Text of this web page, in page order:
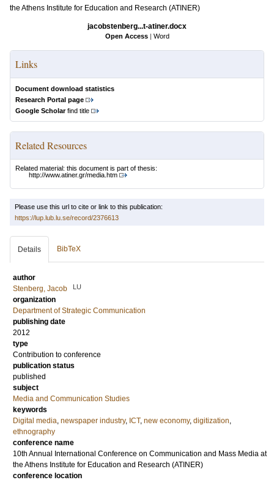
the Athens Institute for Education and Research (ATINER)
jacobstenberg...t-atiner.docx
Open Access | Word
Links
Document download statistics
Research Portal page
Google Scholarfind title
Related Resources
Related material: this document is part of thesis:
http://www.atiner.gr/media.htm
Please use this url to cite or link to this publication:
https://lup.lub.lu.se/record/2376613
Details BibTeX
author
Stenberg, Jacob
LU
organization
Department of Strategic Communication
publishing date
2012
type
Contribution to conference
publication status
published
subject
Media and Communication Studies
keywords
Digital media, newspaper industry, ICT, new economy, digitization,
ethnography
conference name
10th Annual International Conference on Communication and Mass Media at
the Athens Institute for Education and Research (ATINER)
conference location